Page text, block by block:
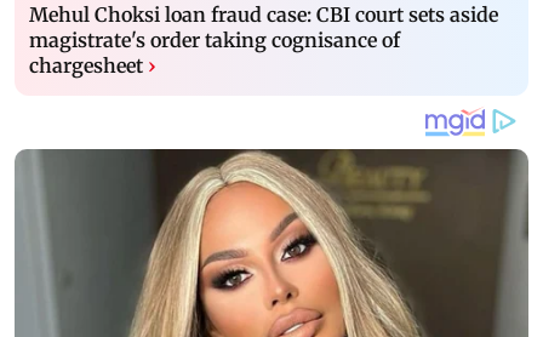
Mehul Choksi loan fraud case: CBI court sets aside
magistrate's order taking cognisance of
chargesheet ›